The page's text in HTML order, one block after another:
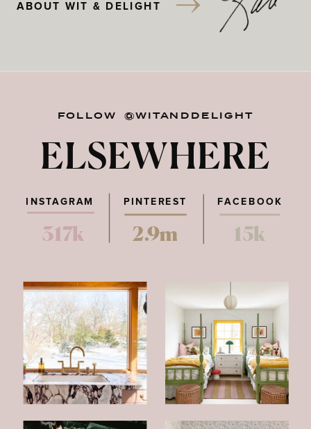
ABOUT WIT & DELIGHT
FOLLOW @WITANDDELIGHT
ELSEWHERE
PINTEREST FACEBOOK
317k 2.9m 15k
INSTAGRAM